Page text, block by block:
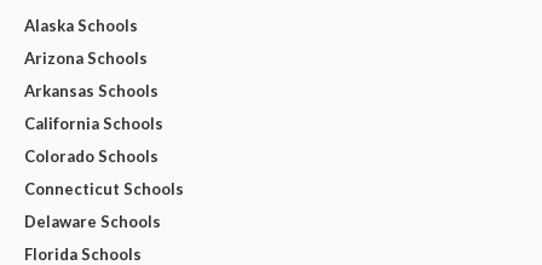
Alaska Schools
Arizona Schools
Arkansas Schools
California Schools
Colorado Schools
Connecticut Schools
Delaware Schools
Florida Schools